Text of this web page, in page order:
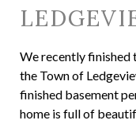
We recently finished
the Town of
finished basement
home is full of